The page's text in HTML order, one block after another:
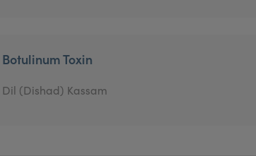
Botulinum Toxin
Dil (Dishad) Kassam